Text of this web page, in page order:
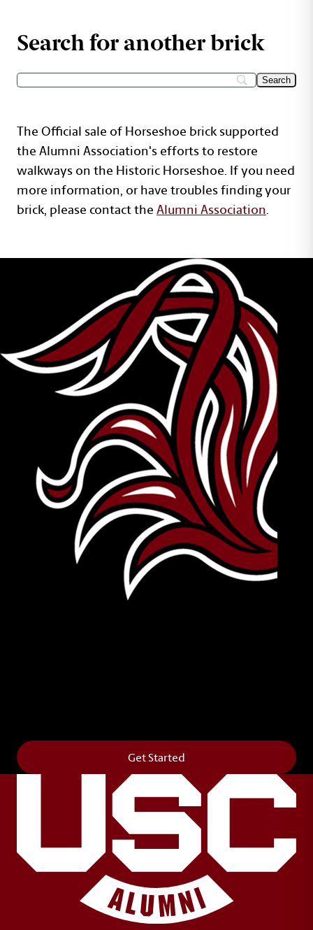
Search for another brick
The Official sale of Horseshoe brick supported
the Alumni Association's efforts to restore
walkways on the Historic Horseshoe. If you need
more information, or have troubles finding your
brick, please contact theAlumni Association.
Get Started